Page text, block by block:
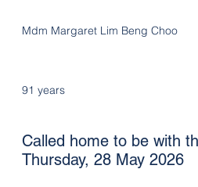
Mdm Margaret Lim Beng Choo
91 years
Called home to be with
Thursday, 28 May 2026